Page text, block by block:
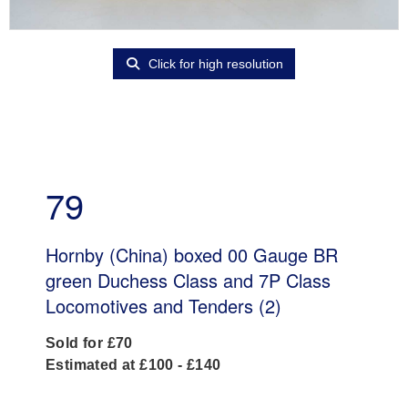
Click for high resolution
79
Hornby (China) boxed 00 Gauge BR
green Duchess Class and 7P Class
Locomotives and Tenders (2)
Sold for £70
Estimated at £100 - £140